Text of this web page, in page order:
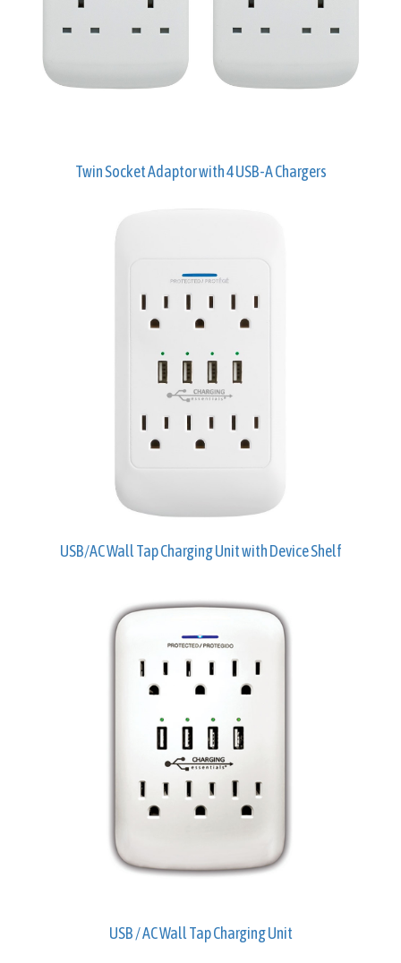
Twin Socket Adaptor with 4 USB-A Chargers
USB/AC Wall Tap Charging Unit with Device Shelf
USB / AC Wall Tap Charging Unit